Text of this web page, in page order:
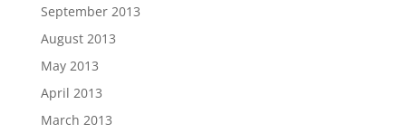
September 2013
August 2013
May 2013
April 2013
March 2013